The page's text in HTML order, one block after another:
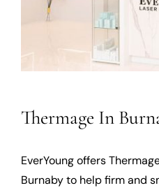
Thermage In
EverYoung offers
Burnaby to help firm and